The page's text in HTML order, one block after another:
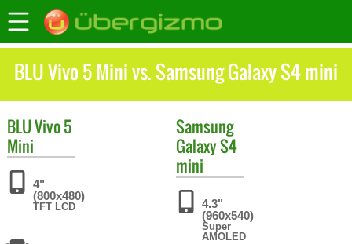
BLU Vivo 5 Mini vs. Samsung Galaxy S4 mini
BLUVivo 5
Mini
4"
(800x480)
TFT LCD
Samsung
Galaxy S4
mini
4.3"
(960x540)
Super
AMOLED